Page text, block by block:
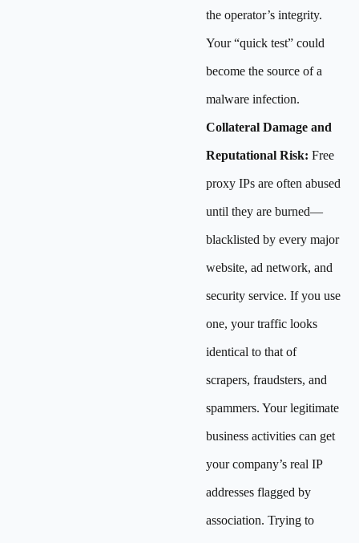
the operator’s integrity.
Your “quick test” could
become the source of a
malware infection.
Collateral Damage and
Reputational Risk: Free
proxy IPs are often abused
until they are burned—
blacklisted by every major
website, ad network, and
security service. If you use
one, your traffic looks
identical to that of
scrapers, fraudsters, and
spammers. Your legitimate
business activities can get
your company’s real IP
addresses flagged by
association. Trying to